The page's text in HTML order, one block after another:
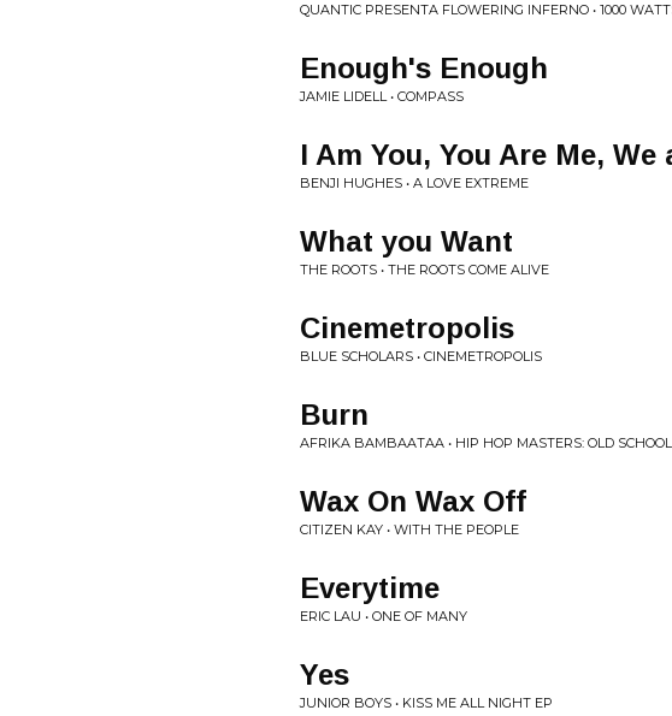
QUANTIC PRESENTA FLOWERING INFERNO • 1000
Enough's Enough
JAMIE LIDELL • COMPASS
I Am You, You Are Me, We
BENJI HUGHES • A LOVE EXTREME
What you Want
THE ROOTS • THE ROOTS COME ALIVE
Cinemetropolis
BLUE SCHOLARS • CINEMETROPOLIS
Burn
AFRIKA BAMBAATAA • HIP HOP MASTERS: OLD
Wax On Wax Off
CITIZEN KAY • WITH THE PEOPLE
Everytime
ERIC LAU • ONE OF MANY
Yes
JUNIOR BOYS • KISS ME ALL NIGHT EP